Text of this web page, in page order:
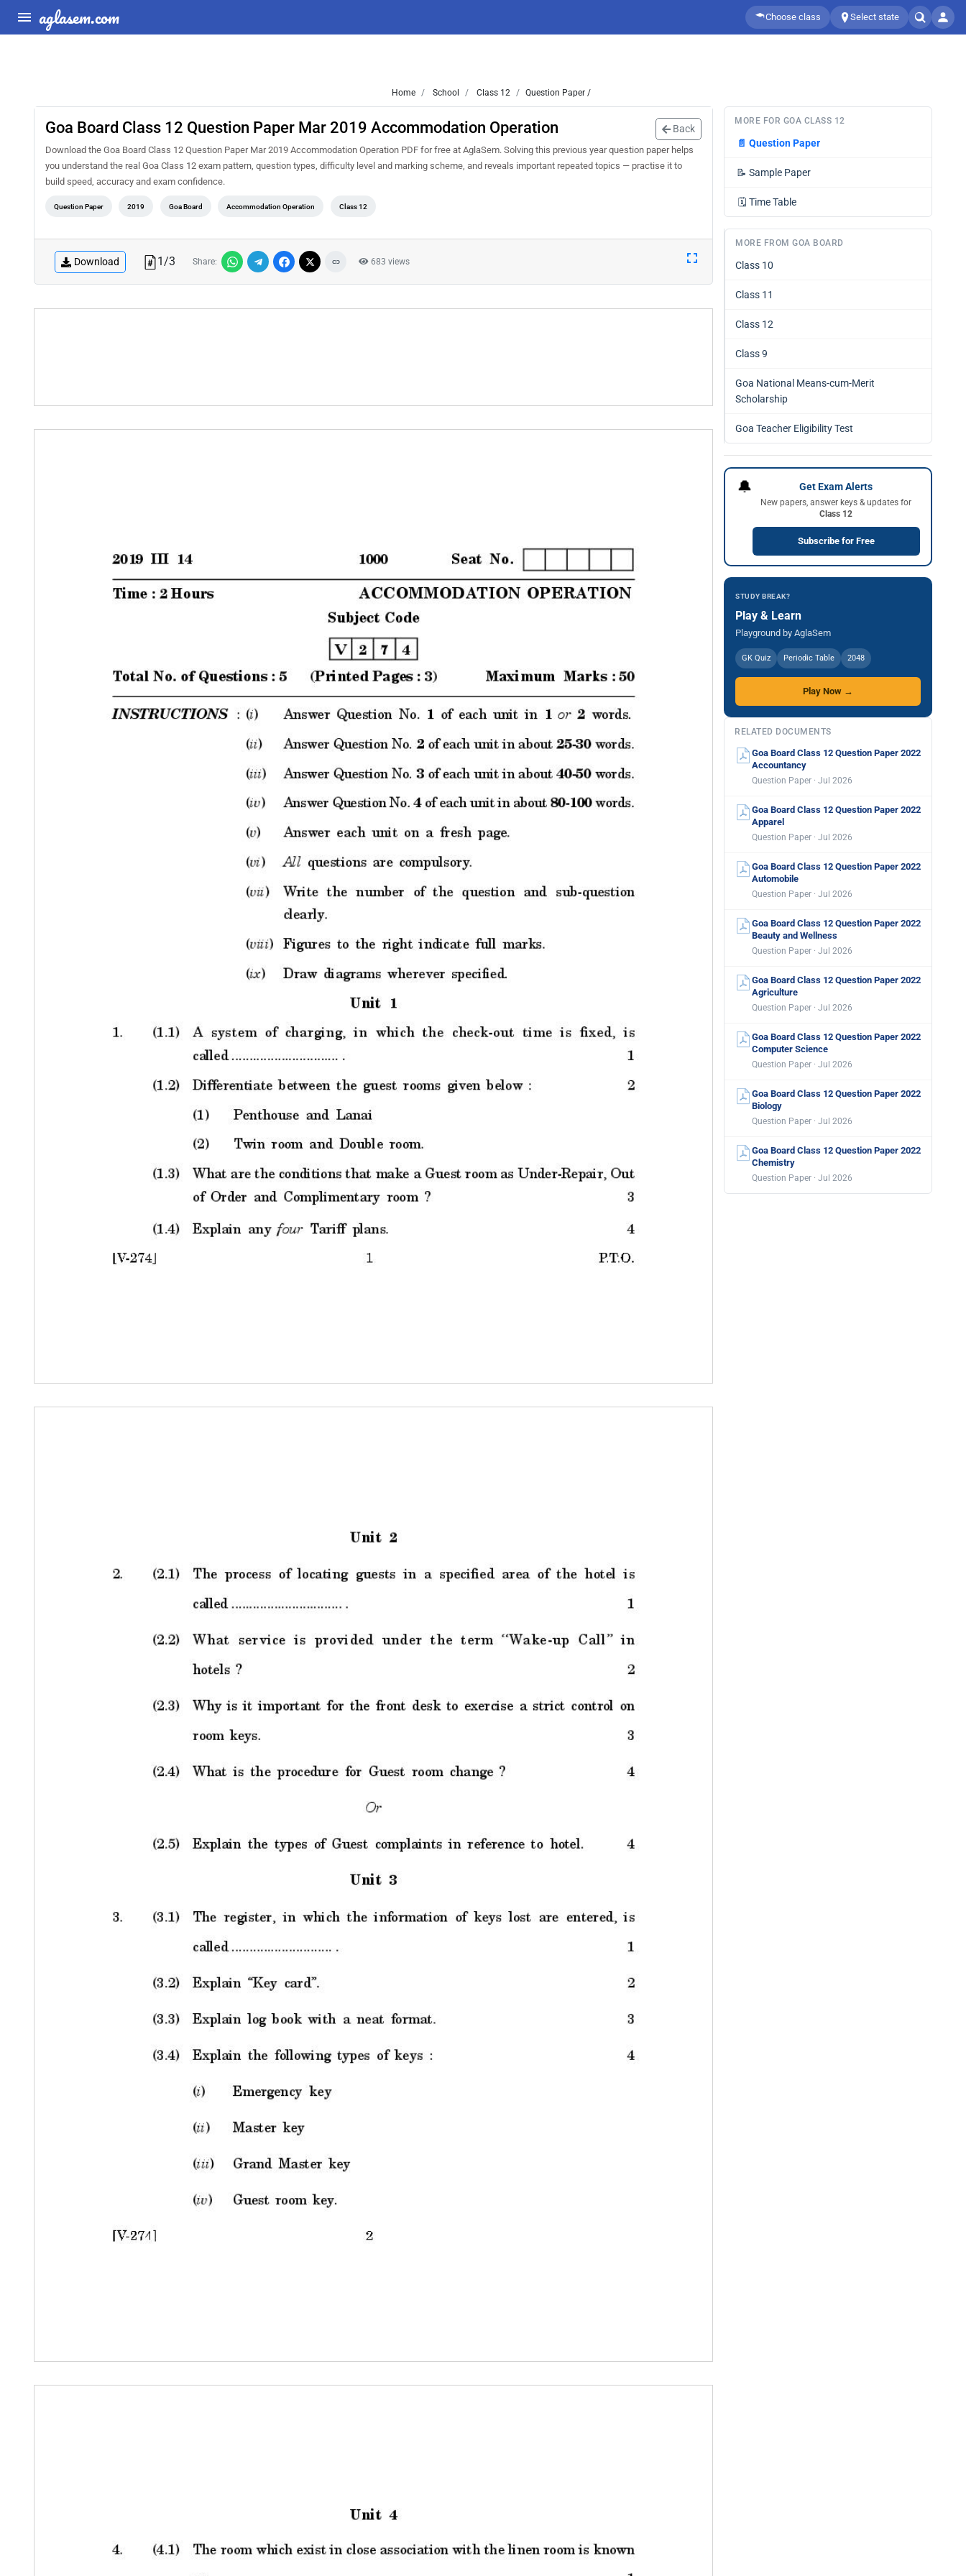
aglasem.com Choose class Select state
Home School Class 12 Question Paper /
Goa Board Class 12 Question Paper Mar 2019 Accommodation Operation Back
Download the Goa Board Class 12 Question Paper Mar 2019 Accommodation Operation PDF for free at AglaSem. Solving this previous year question paper helps
you understand the real Goa Class 12 exam pattern, question types, difficulty level and marking scheme, and reveals important repeated topics — practise it to
build speed, accuracy and exam confidence.
Question Paper 2019 Goa Board Accommodation Operation Class 12
Download 1/3 Share: 683 views
MORE FOR GOA CLASS 12
📄 Question Paper
📝 Sample Paper
🗓️ Time Table
MORE FROM GOA BOARD
Class 10
Class 11
Class 12
Class 9
Goa National Means-cum-Merit
Scholarship
Goa Teacher Eligibility Test
🔔 Get Exam Alerts
New papers, answer keys & updates for
Class 12
Subscribe for Free
STUDY BREAK?
Play & Learn
Playground by AglaSem
GK Quiz Periodic Table 2048
Play Now →
RELATED DOCUMENTS
Goa Board Class 12 Question Paper 2022
Accountancy
Question Paper · Jul 2026
Goa Board Class 12 Question Paper 2022
Apparel
Question Paper · Jul 2026
Goa Board Class 12 Question Paper 2022
Automobile
Question Paper · Jul 2026
Goa Board Class 12 Question Paper 2022
Beauty and Wellness
Question Paper · Jul 2026
Goa Board Class 12 Question Paper 2022
Agriculture
Question Paper · Jul 2026
Goa Board Class 12 Question Paper 2022
Computer Science
Question Paper · Jul 2026
Goa Board Class 12 Question Paper 2022
Biology
Question Paper · Jul 2026
Goa Board Class 12 Question Paper 2022
Chemistry
Question Paper · Jul 2026